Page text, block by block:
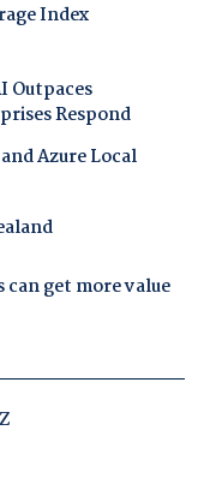
Index
Outpaces
Respond
Azure Local
get more value